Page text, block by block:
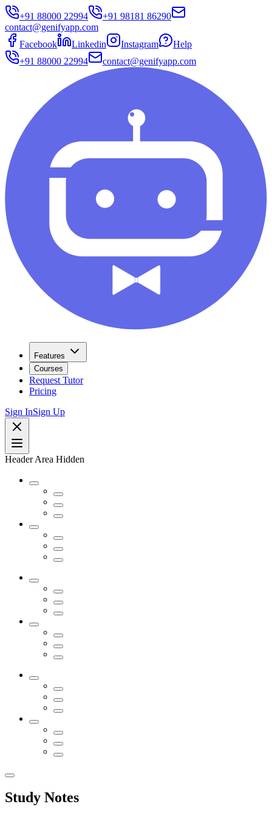
+91 88000 22994
+91 98181 86290
contact@genifyapp.com
Facebook
Linkedin Instagram
Help
+91 88000 22994
contact@genifyapp.com
Features
Courses
Request Tutor
Pricing
Sign InSign Up
Header Area Hidden
Study Notes